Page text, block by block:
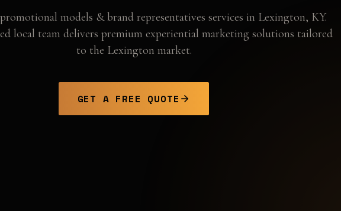
promotional models & brand representatives services in Lexington, KY.
local team delivers premium experiential marketing solutions tailored
to the Lexington market.
GET A FREE QUOTE